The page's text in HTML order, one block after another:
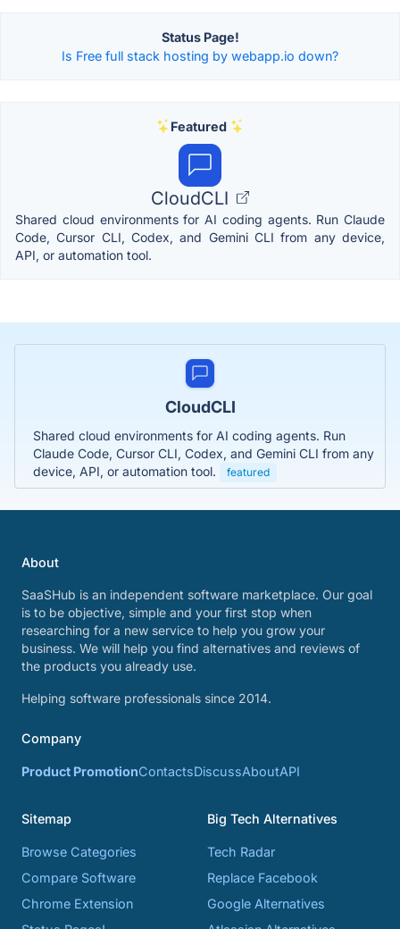
Status Page!
Is Free full stack hosting by webapp.io down?
Featured
CloudCLI
Shared cloud environments for AI coding agents. Run Claude
Code, Cursor CLI, Codex, and Gemini CLI from any device,
API, or automation tool.
CloudCLI
Shared cloud environments for AI coding agents. Run
Claude Code, Cursor CLI, Codex, and Gemini CLI from any
device, API, or automation tool.
featured
About
SaaSHub is an independent software marketplace. Our goal
is to be objective, simple and your first stop when
researching for a new service to help you grow your
business. We will help you find alternatives and reviews of
the products you already use.
Helping software professionals since 2014.
Company
Product PromotionContactsDiscussAboutAPI
Sitemap
Browse Categories
Compare Software
Chrome Extension
Big Tech Alternatives
Tech Radar
Replace Facebook
Google Alternatives